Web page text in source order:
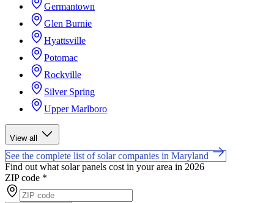
Germantown
Glen Burnie
Hyattsville
Potomac
Rockville
Silver Spring
Upper Marlboro
View all
See the complete list of solar companies in Maryland
Find out what solar panels cost in your area in 2026
ZIP code *